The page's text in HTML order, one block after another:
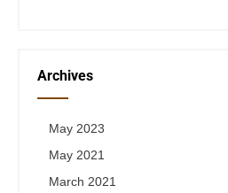
Archives
May 2023
May 2021
March 2021